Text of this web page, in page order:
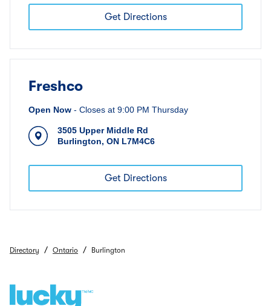
Get Directions
Freshco
Open Now - Closes at 9:00 PM Thursday
3505 Upper Middle Rd
Burlington, ON L7M4C6
Get Directions
Directory / Ontario / Burlington